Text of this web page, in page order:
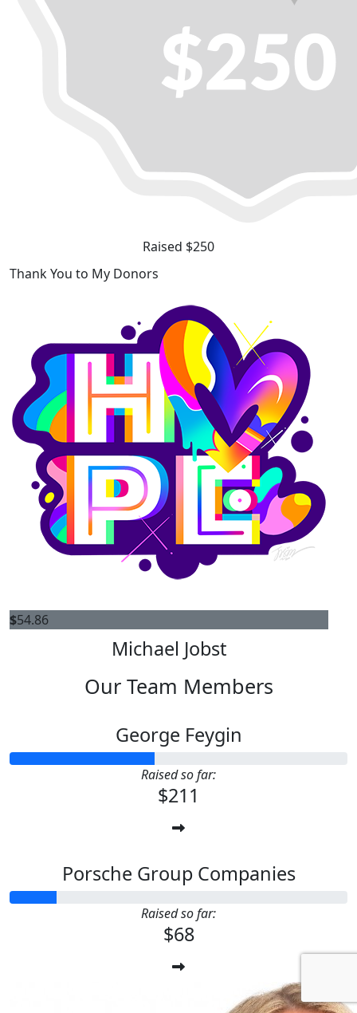
Raised $250
Thank You to My Donors
$54.86
Michael Jobst
Our Team Members
George Feygin
Raised so far:
$211
Porsche Group Companies
Raised so far:
$68